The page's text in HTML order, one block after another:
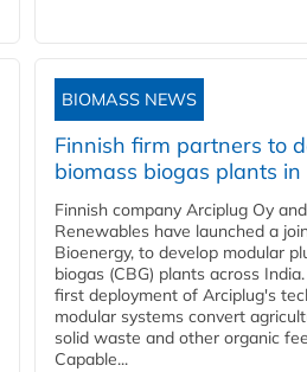
BIOMASS NEWS
Finnish firm partners to
biomass biogas plants in
Finnish company Arciplug Oy
Renewables have launched a
Bioenergy, to develop modular
biogas (CBG) plants across
first deployment of Arciplug's
modular systems convert
solid waste and other organic
Capable...